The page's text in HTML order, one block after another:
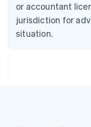
or accountant
jurisdiction for
situation.
Denmark
English
Estonia
Finland